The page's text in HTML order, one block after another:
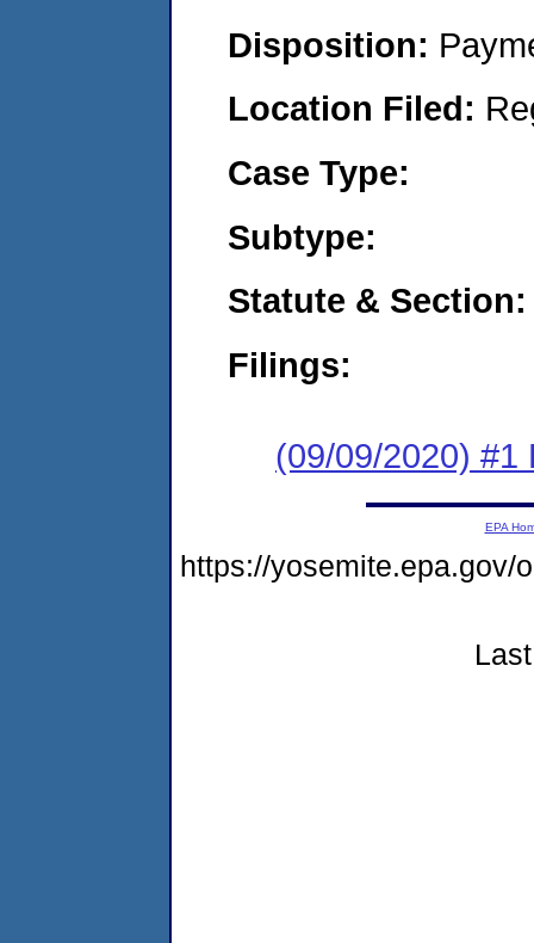
Disposition:
Location Filed:
Case Type:
Subtype:
Statute & Section:
Filings:
(09/09/2020) #1
EPA
https://yosemite.epa.gov/